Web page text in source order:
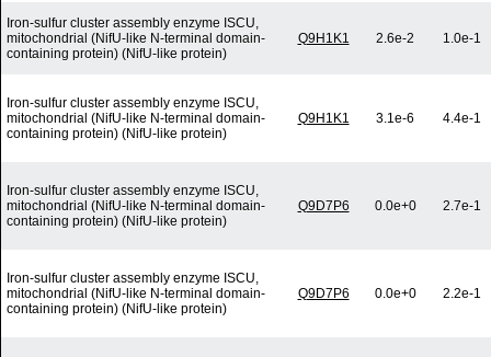
Iron-sulfur cluster assembly enzyme ISCU,
mitochondrial (NifU-like N-terminal domain-
containing protein) (NifU-like protein)
Q9H1K1 2.6e-2 1.0e-1
Iron-sulfur cluster assembly enzyme ISCU,
mitochondrial (NifU-like N-terminal domain-
containing protein) (NifU-like protein)
Q9H1K1 3.1e-6 4.4e-1
Iron-sulfur cluster assembly enzyme ISCU,
mitochondrial (NifU-like N-terminal domain-
containing protein) (NifU-like protein)
Q9D7P6 0.0e+0 2.7e-1
Iron-sulfur cluster assembly enzyme ISCU,
mitochondrial (NifU-like N-terminal domain-
containing protein) (NifU-like protein)
Q9D7P6 0.0e+0 2.2e-1